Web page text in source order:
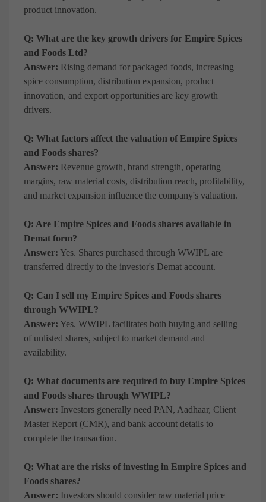
product innovation.
Q: What are the key growth drivers for Empire Spices
and Foods Ltd?
Answer: Rising demand for packaged foods, increasing
spice consumption, distribution expansion, product
innovation, and export opportunities are key growth
drivers.
Q: What factors affect the valuation of Empire Spices
and Foods shares?
Answer: Revenue growth, brand strength, operating
margins, raw material costs, distribution reach, profitability,
and market expansion influence the company's valuation.
Q: Are Empire Spices and Foods shares available in
Demat form?
Answer: Yes. Shares purchased through WWIPL are
transferred directly to the investor's Demat account.
Q: Can I sell my Empire Spices and Foods shares
through WWIPL?
Answer: Yes. WWIPL facilitates both buying and selling
of unlisted shares, subject to market demand and
availability.
Q: What documents are required to buy Empire Spices
and Foods shares through WWIPL?
Answer: Investors generally need PAN, Aadhaar, Client
Master Report (CMR), and bank account details to
complete the transaction.
Q: What are the risks of investing in Empire Spices and
Foods shares?
Answer: Investors should consider raw material price